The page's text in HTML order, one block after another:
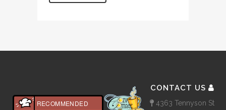
RECOMMENDED
CONTACT US
4363 Tennyson St